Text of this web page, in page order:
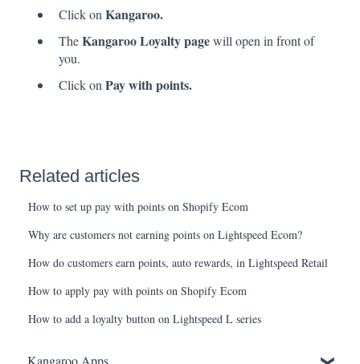
Click on Kangaroo.
TheKangaroo Loyalty pagewill open in front of
you.
Click on Pay with points.
Related articles
How to set up pay with points on Shopify Ecom
Why are customers not earning points on Lightspeed Ecom?
How do customers earn points, auto rewards, in Lightspeed Retail
How to apply pay with points on Shopify Ecom
How to add a loyalty button on Lightspeed L series